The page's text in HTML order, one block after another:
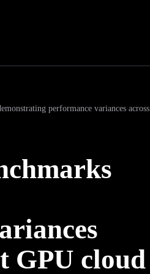
performance variances across
GPU cloud